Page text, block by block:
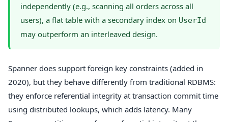
independently (e.g., scanning all orders across all
users), a flat table with a secondary index on UserId
may outperform an interleaved design.
Spanner does support foreign key constraints (added in
2020), but they behave differently from traditional RDBMS:
they enforce referential integrity at transaction commit time
using distributed lookups, which adds latency. Many